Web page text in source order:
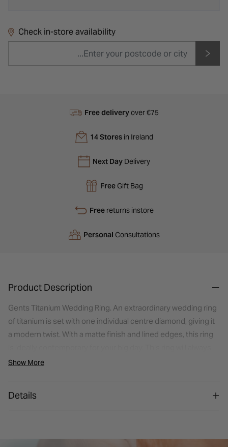
Check in-store availability
Free deliveryover €75
14 Storesin Ireland
Next Day Delivery
FreeGift Bag
Freereturns instore
Personal Consultations
Product Description
Gents Titanium Wedding Ring. An extraordinary wedding ring
of titanium is set with one individual centre diamond, giving it
a modern twist. With a matte finish and lined edges, this ring
evoke memories of the moment you said "I do".
Show More
Details